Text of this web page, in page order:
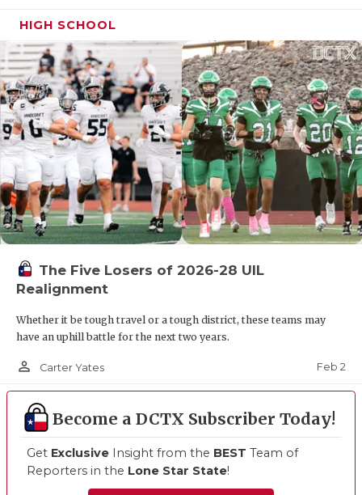
HIGH SCHOOL
The Five Losers of 2026-28 UIL
Realignment
Whether it be tough travel or a tough district, these teams may
have an uphill battle for the next two years.
person_outline Carter Yates Feb 2
Become a DCTX Subscriber Today!
Get Exclusive Insight from the BEST Team of
Reporters in the Lone Star State!